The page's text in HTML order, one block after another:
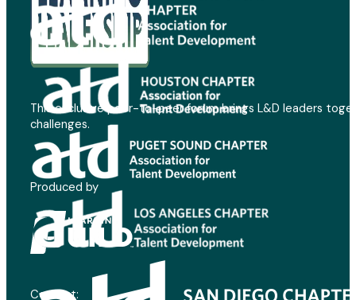
This exclusive peer-to-peer forum brings L&D leaders
challenges.
Produced by
Contact: